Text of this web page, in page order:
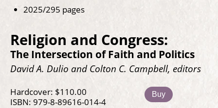
2025/295 pages
Religion and Congress:
The Intersection of Faith and Politics
David A. Dulio and Colton C. Campbell, editors
Hardcover: $110.00
ISBN: 979-8-89616-014-4
Buy